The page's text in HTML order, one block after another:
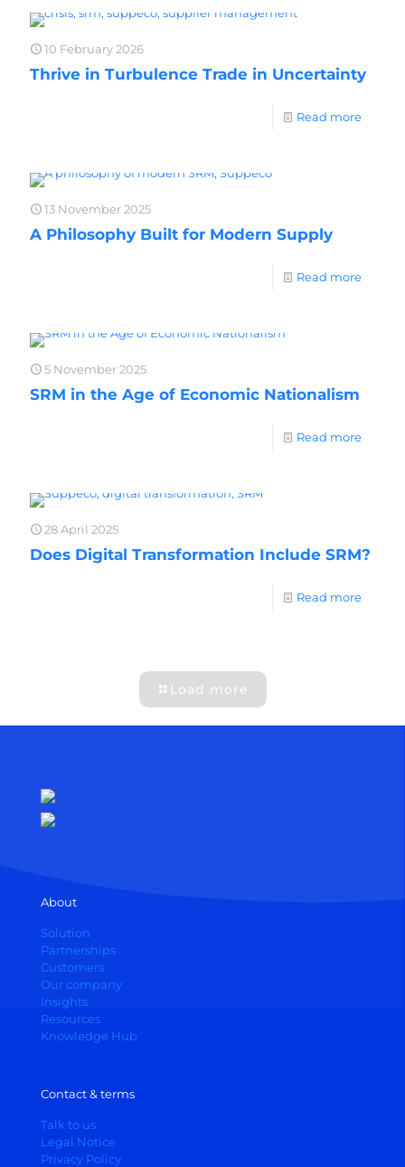
10 February 2026
Thrive in Turbulence Trade in Uncertainty
Read more
13 November 2025
A Philosophy Built for Modern Supply
Read more
5 November 2025
SRM in the Age of Economic Nationalism
Read more
28 April 2025
Does Digital Transformation Include SRM?
Read more
Load more
About
Solution
Partnerships
Customers
Our company
Insights
Resources
Knowledge Hub
Contact & terms
Talk to us
Legal Notice
Privacy Policy